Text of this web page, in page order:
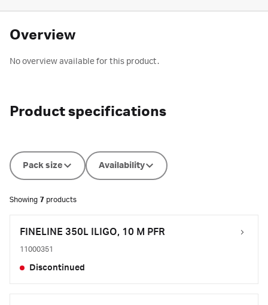
Overview
No overview available for this product.
Product specifications
Pack size Availability
Showing 7 products
FINELINE 350L ILIGO, 10 M PFR
11000351
Discontinued